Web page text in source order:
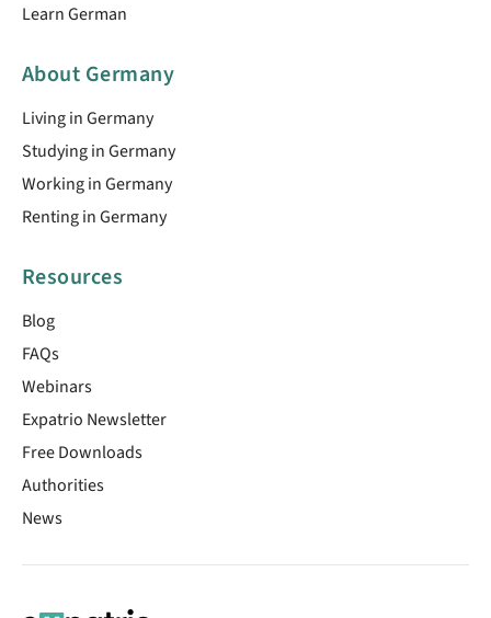
Learn German
About Germany
Living in Germany
Studying in Germany
Working in Germany
Renting in Germany
Resources
Blog
FAQs
Webinars
Expatrio Newsletter
Free Downloads
Authorities
News